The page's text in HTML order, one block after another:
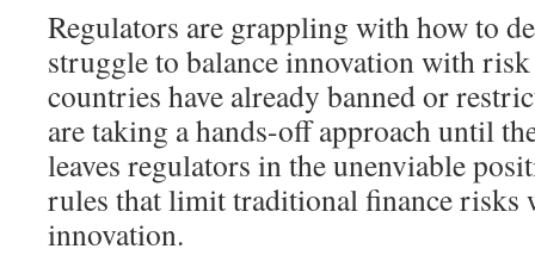
Regulators are grappling with how to
struggle to balance innovation with risk
countries have already banned or
are taking a hands-off approach until
leaves regulators in the unenviable
rules that limit traditional finance
innovation.